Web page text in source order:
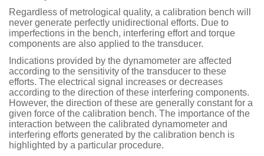
Regardless of metrological quality, a calibration bench will
never generate perfectly unidirectional efforts. Due to
imperfections in the bench, interfering effort and torque
components are also applied to the transducer.
Indications provided by the dynamometer are affected
according to the sensitivity of the transducer to these
efforts. The electrical signal increases or decreases
according to the direction of these interfering components.
However, the direction of these are generally constant for a
given force of the calibration bench. The importance of the
interaction between the calibrated dynamometer and
interfering efforts generated by the calibration bench is
highlighted by a particular procedure.